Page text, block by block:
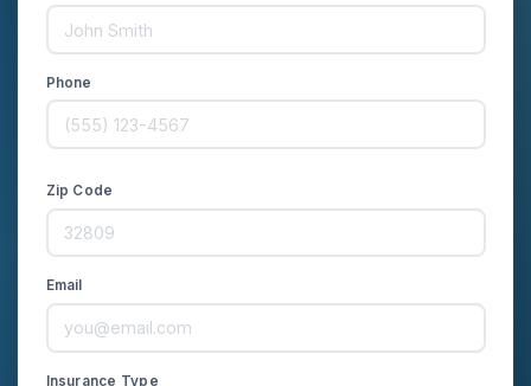
Phone
Zip Code
Email
Insurance Type